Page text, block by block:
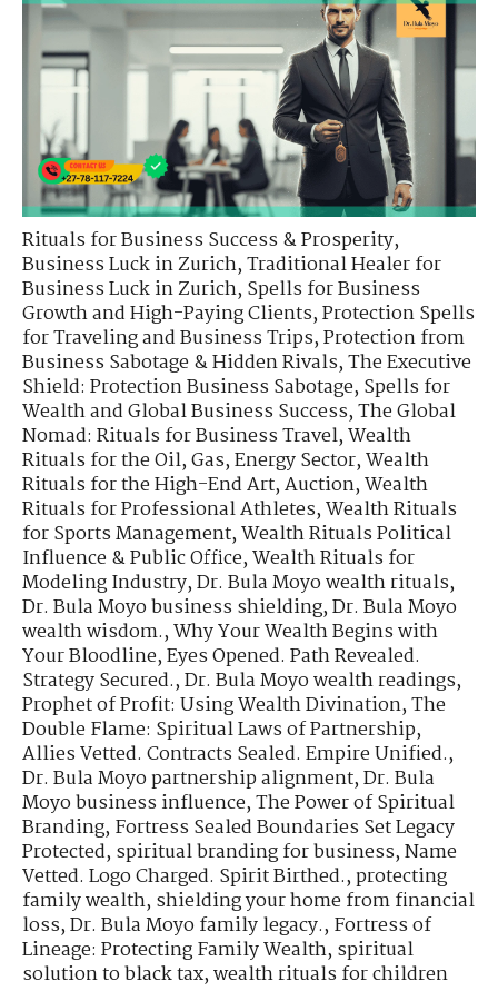
Rituals for Business Success & Prosperity,
Business Luck in Zurich,Traditional Healer for
Business Luck in Zurich,Spells for Business
Growth and High-Paying Clients,Protection Spells
for Traveling and Business Trips,Protection from
Business Sabotage & Hidden Rivals,The Executive
Shield: Protection Business Sabotage,Spells for
Wealth and Global Business Success,The Global
Nomad: Rituals for Business Travel,Wealth
Rituals for the Oil, Gas, Energy Sector,Wealth
Rituals for the High-End Art, Auction,Wealth
Rituals for Professional Athletes,Wealth Rituals
for Sports Management,Wealth Rituals Political
Influence & Public Office,Wealth Rituals for
Modeling Industry,Dr. Bula Moyo wealth rituals,
Dr. Bula Moyo business shielding,Dr. Bula Moyo
wealth wisdom.,Why Your Wealth Begins with
Your Bloodline,Eyes Opened. Path Revealed.
Strategy Secured.,Dr. Bula Moyo wealth readings,
Prophet of Profit: Using Wealth Divination,The
Double Flame: Spiritual Laws of Partnership,
Allies Vetted. Contracts Sealed. Empire Unified.,
Dr. Bula Moyo partnership alignment,Dr. Bula
Moyo business influence,The Power of Spiritual
Branding,Fortress Sealed Boundaries Set Legacy
Protected,spiritual branding for business,Name
Vetted. Logo Charged. Spirit Birthed.,protecting
family wealth,shielding your home from financial
loss,Dr. Bula Moyo family legacy.,Fortress of
Lineage: Protecting Family Wealth,spiritual
solution to black tax,wealth rituals for children